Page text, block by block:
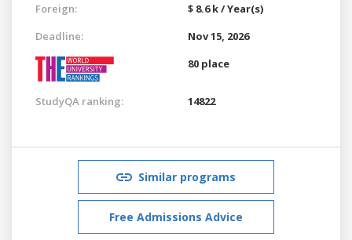
Foreign:
$ 8.6 k / Year(s)
Deadline:
Nov 15, 2026
80 place
StudyQA ranking: 14822
Similar programs
Free Admissions Advice